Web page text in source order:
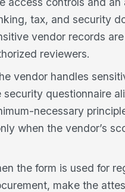
tax, and security
vendor records
reviewers.
vendor handles
security questionnaire
necessary
when the vendor’s
the form is used for
make the